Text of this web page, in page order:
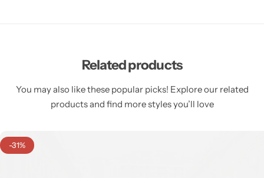
Related products
You may also like these popular picks! Explore our related
products and find more styles you’ll love
-31%